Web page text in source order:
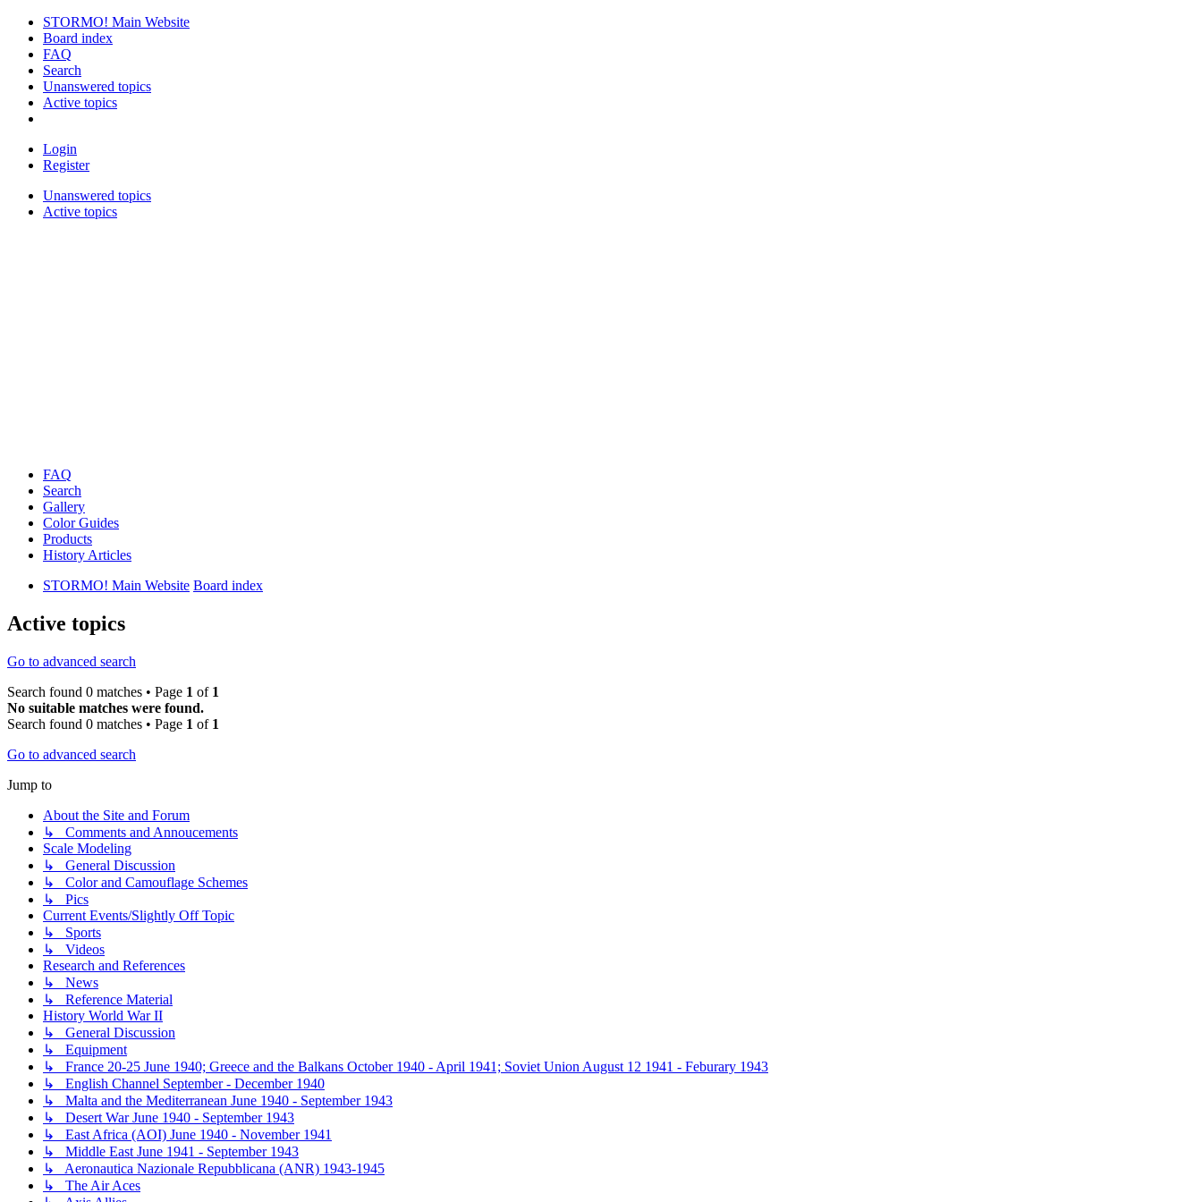
STORMO! Main Website
Board index
FAQ
Search
Unanswered topics
Active topics
Login
Register
Unanswered topics
Active topics
FAQ
Search
Gallery
Color Guides
Products
History Articles
STORMO! Main Website Board index
Active topics
Go to advanced search
Search found 0 matches • Page 1 of 1
No suitable matches were found.
Search found 0 matches • Page 1 of 1
Go to advanced search
Jump to
About the Site and Forum
↳ Comments and Annoucements
Scale Modeling
↳ General Discussion
↳ Color and Camouflage Schemes
↳ Pics
Current Events/Slightly Off Topic
↳ Sports
↳ Videos
Research and References
↳ News
↳ Reference Material
History World War II
↳ General Discussion
↳ Equipment
↳ France 20-25 June 1940; Greece and the Balkans October 1940 - April 1941; Soviet Union August 12 1941 - Feburary 1943
↳ English Channel September - December 1940
↳ Malta and the Mediterranean June 1940 - September 1943
↳ Desert War June 1940 - September 1943
↳ East Africa (AOI) June 1940 - November 1941
↳ Middle East June 1941 - September 1943
↳ Aeronautica Nazionale Repubblicana (ANR) 1943-1945
↳ The Air Aces